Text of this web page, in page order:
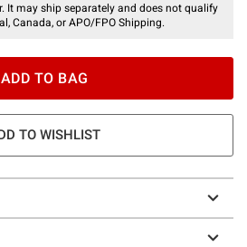
It may ship separately and does not qualify
Canada, or APO/FPO Shipping.
ADD TO BAG
TO WISHLIST